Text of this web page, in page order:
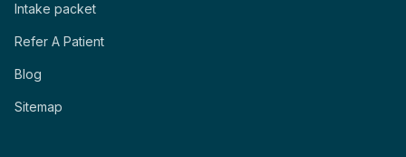
Intake packet
Refer A Patient
Blog
Sitemap